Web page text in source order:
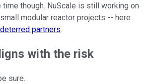
though. NuScale is still working on
modular reactor projects -- here
partners.
with the risk
sure.